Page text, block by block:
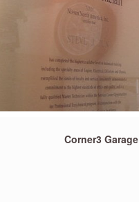
Corner3 Garage